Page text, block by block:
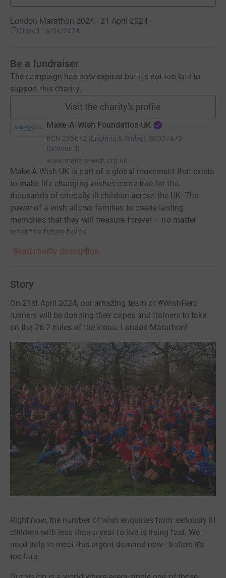
London Marathon 2024 · 21 April 2024 ·
Closed 16/06/2024
Be a fundraiser
The campaign has now expired but it's not too late to
support this charity.
Visit the charity's profile
Make-A-Wish Foundation UK
RCN 295672 (England & Wales), SC037479
(Scotland)
www.make-a-wish.org.uk
Make-A-Wish UK is part of a global movement that exists
to make life-changing wishes come true for the
thousands of critically ill children across the UK. The
power of a wish allows families to create lasting
memories that they will treasure forever – no matter
what the future holds.
Read charity description
Story
On 21st April 2024, our amazing team of #WishHero
runners will be donning their capes and trainers to take
on the 26.2 miles of the iconic London Marathon!
Right now, the number of wish enquiries from seriously ill
children with less than a year to live is rising fast. We
need help to meet this urgent demand now - before it’s
too late.